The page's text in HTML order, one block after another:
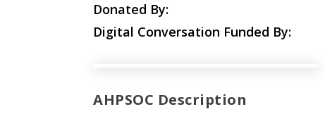
Donated By:
Digital Conversation Funded By:
AHPSOC Description